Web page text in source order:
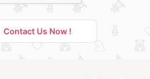
Contact Us Now !